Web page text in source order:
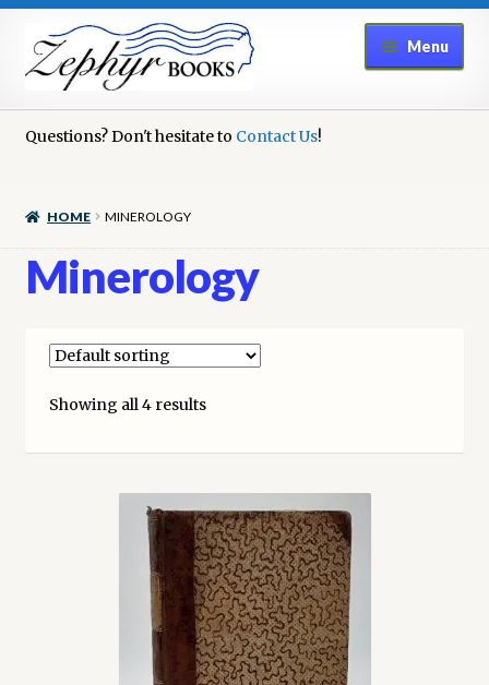
Skip
to
navigation
Skip
to
content
Menu
Cart
Checkout
Contact Us
Opt-out preferences
Questions? Don't hesitate to Contact Us!
HOME MINEROLOGY
Minerology
Showing all 4 results